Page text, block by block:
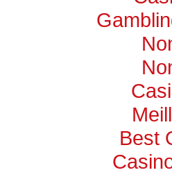
Best